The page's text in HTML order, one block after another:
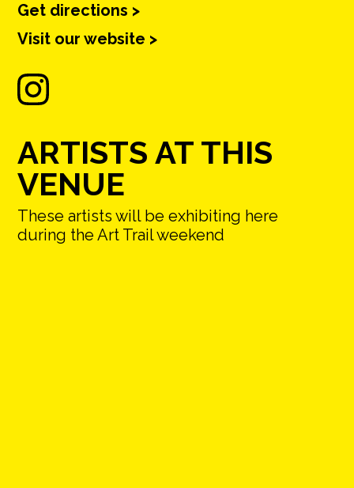
Get directions >
Visit our website >
ARTISTS AT THIS
VENUE
These artists will be exhibiting here
during the Art Trail weekend